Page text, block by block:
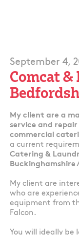
September 4,
Comcat
My client are a
service and
commercial
a current
Catering &
Buckinghamshire
My client are
who are
equipment from
Falcon.
You will ideally be